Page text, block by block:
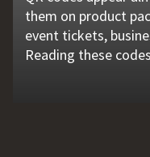
them on product
event tickets,
Reading these
problems that go
of those hidden
sensor helps
flat tire, engine
may leave a driver
Professional...
website is no longer
a strong digital
and convert those...
requests, and
Teams often waste
updating records,